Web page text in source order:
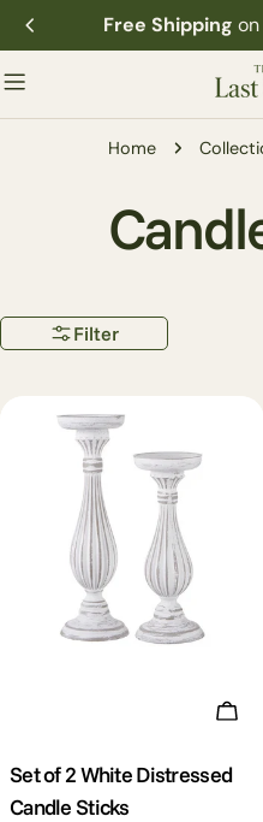
Skip
to
content
Free Shipping
Home
C
l
l
e
c
t
o
Filter
Add
Set of 2 White Distressed
Candle Sticks